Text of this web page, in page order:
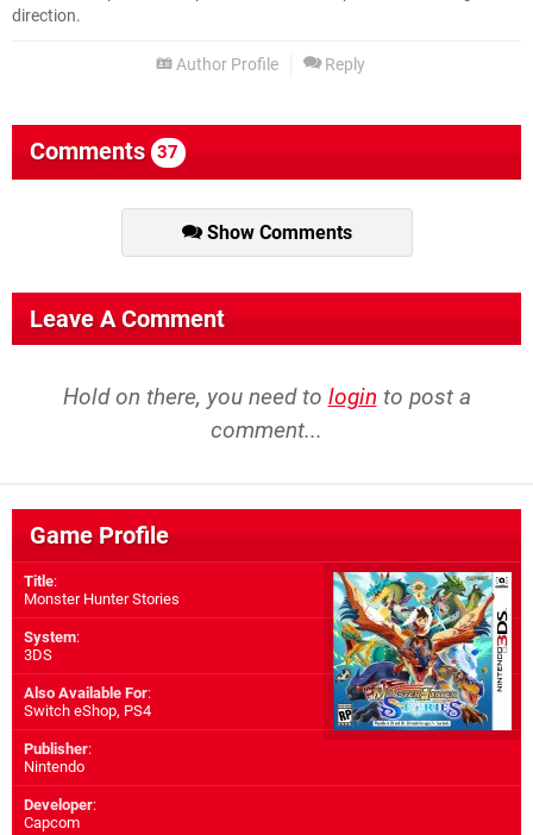
direction.
Author Profile Reply
Comments 37
Show Comments
Leave A Comment
Hold on there, you need to login to post a
comment...
Game Profile
Title:
Monster Hunter Stories
System:
3DS
Also Available For:
Switch eShop, PS4
Publisher:
Nintendo
Developer:
Capcom